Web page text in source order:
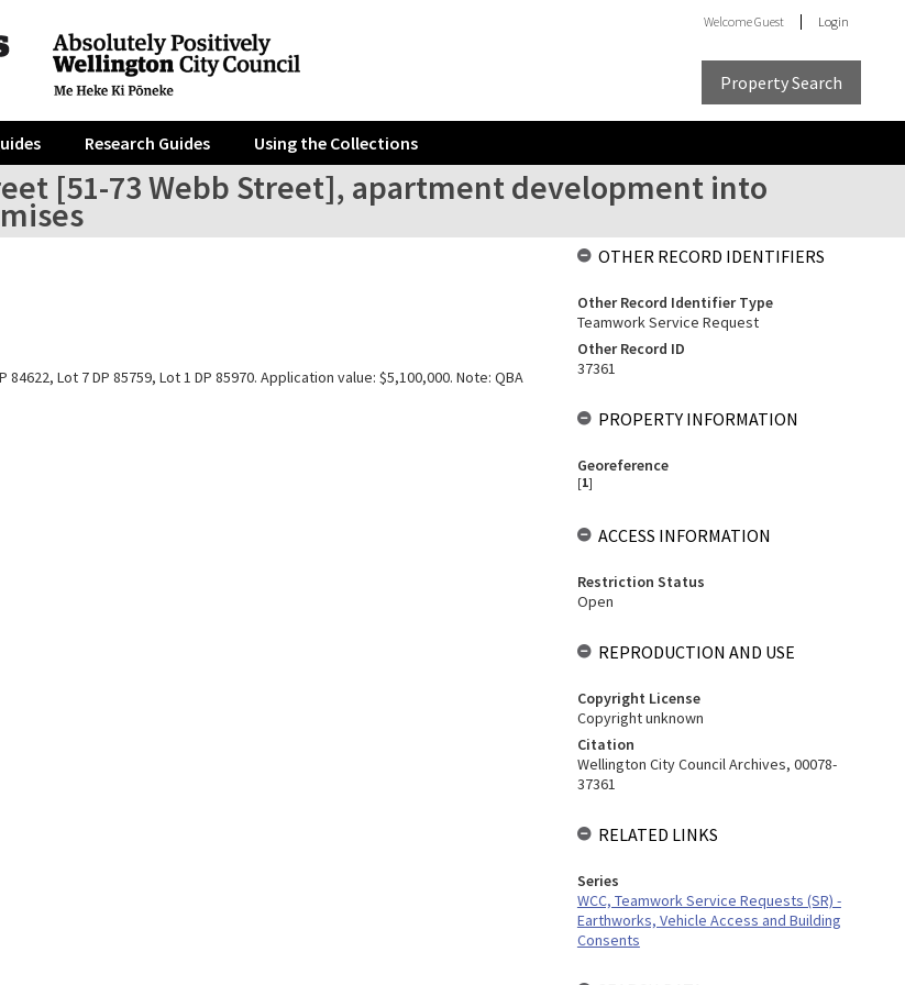
WelcomeGuest Login
Property Search
Research Guides Using the Collections
[51-73 Webb Street], apartment development into
Lot 7 DP 85759, Lot 1 DP 85970. Application value: $5,100,000. Note: QBA
OTHER RECORD IDENTIFIERS
Other Record Identifier Type
Teamwork Service Request
Other Record ID
37361
PROPERTY INFORMATION
Georeference
[1]
ACCESS INFORMATION
Restriction Status
Open
REPRODUCTION AND USE
Copyright License
Copyright unknown
Citation
Wellington City Council Archives, 00078-
37361
RELATED LINKS
Series
WCC, Teamwork Service Requests (SR) -
Earthworks, Vehicle Access and Building
Consents